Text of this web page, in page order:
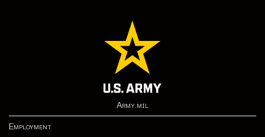
Army.mil
Employment